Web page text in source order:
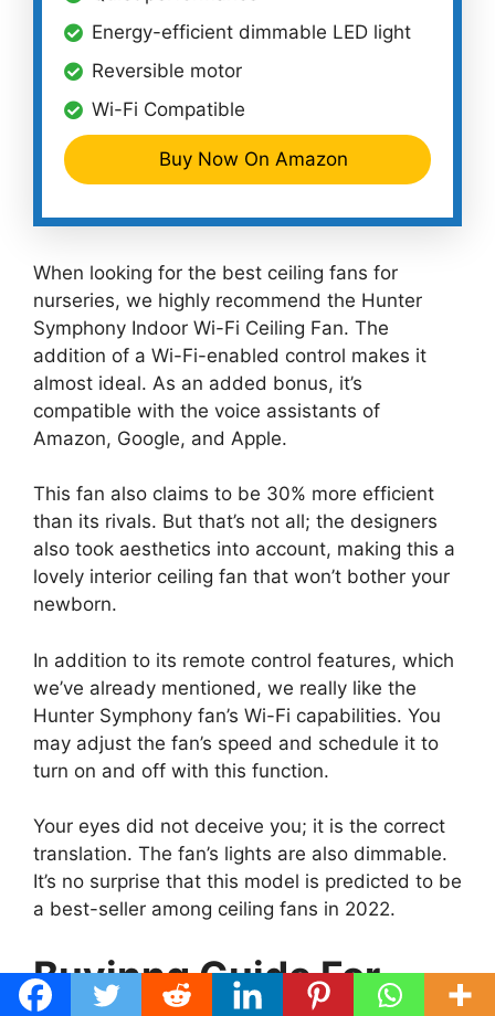
Energy-efficient dimmable LED light
Reversible motor
Wi-Fi Compatible
Buy Now On Amazon
When looking for the best ceiling fans for
nurseries, we highly recommend the Hunter
Symphony Indoor Wi-Fi Ceiling Fan. The
addition of a Wi-Fi-enabled control makes it
almost ideal. As an added bonus, it’s
compatible with the voice assistants of
Amazon, Google, and Apple.
This fan also claims to be 30% more efficient
than its rivals. But that’s not all; the designers
also took aesthetics into account, making this a
lovely interior ceiling fan that won’t bother your
newborn.
In addition to its remote control features, which
we’ve already mentioned, we really like the
Hunter Symphony fan’s Wi-Fi capabilities. You
may adjust the fan’s speed and schedule it to
turn on and off with this function.
Your eyes did not deceive you; it is the correct
translation. The fan’s lights are also dimmable.
It’s no surprise that this model is predicted to be
a best-seller among ceiling fans in 2022.
Buyinng Guide For